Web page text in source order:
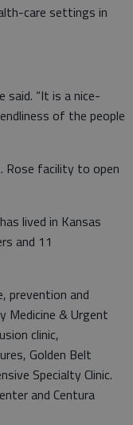
care settings in
“It is a nice-
of the people
facility to open
lived in Kansas
and 11
and
Medicine & Urgent
clinic,
Golden Belt
Specialty Clinic.
and Centura